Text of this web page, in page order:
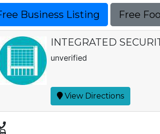
Business Listing Free
INTEGRATED
unverified
View Directions